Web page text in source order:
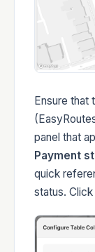
Ensure that
panel that
Payment
quick
status. Click